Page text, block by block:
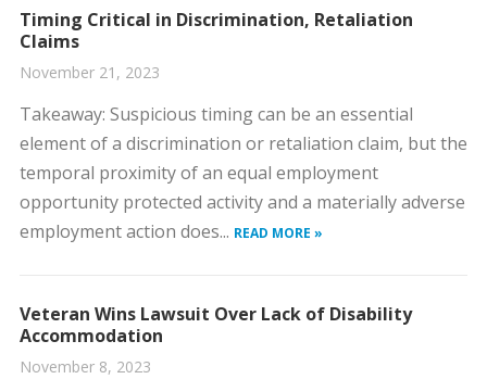
Timing Critical in Discrimination, Retaliation
Claims
November 21, 2023
​Takeaway: Suspicious timing can be an essential
element of a discrimination or retaliation claim, but the
temporal proximity of an equal employment
opportunity protected activity and a materially adverse
employment action does... READ MORE »
Veteran Wins Lawsuit Over Lack of Disability
Accommodation
November 8, 2023